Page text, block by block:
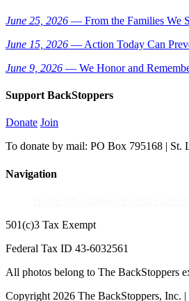
June 25, 2026 — From the Families We
June 15, 2026 — Action Today Can
June 9, 2026 — We Honor and
Support BackStoppers
Donate Join
To donate by mail: PO Box 795168 | St.
Navigation
501(c)3 Tax Exempt
Federal Tax ID 43-6032561
All photos belong to The BackStoppers
Copyright 2026 The BackStoppers, Inc.